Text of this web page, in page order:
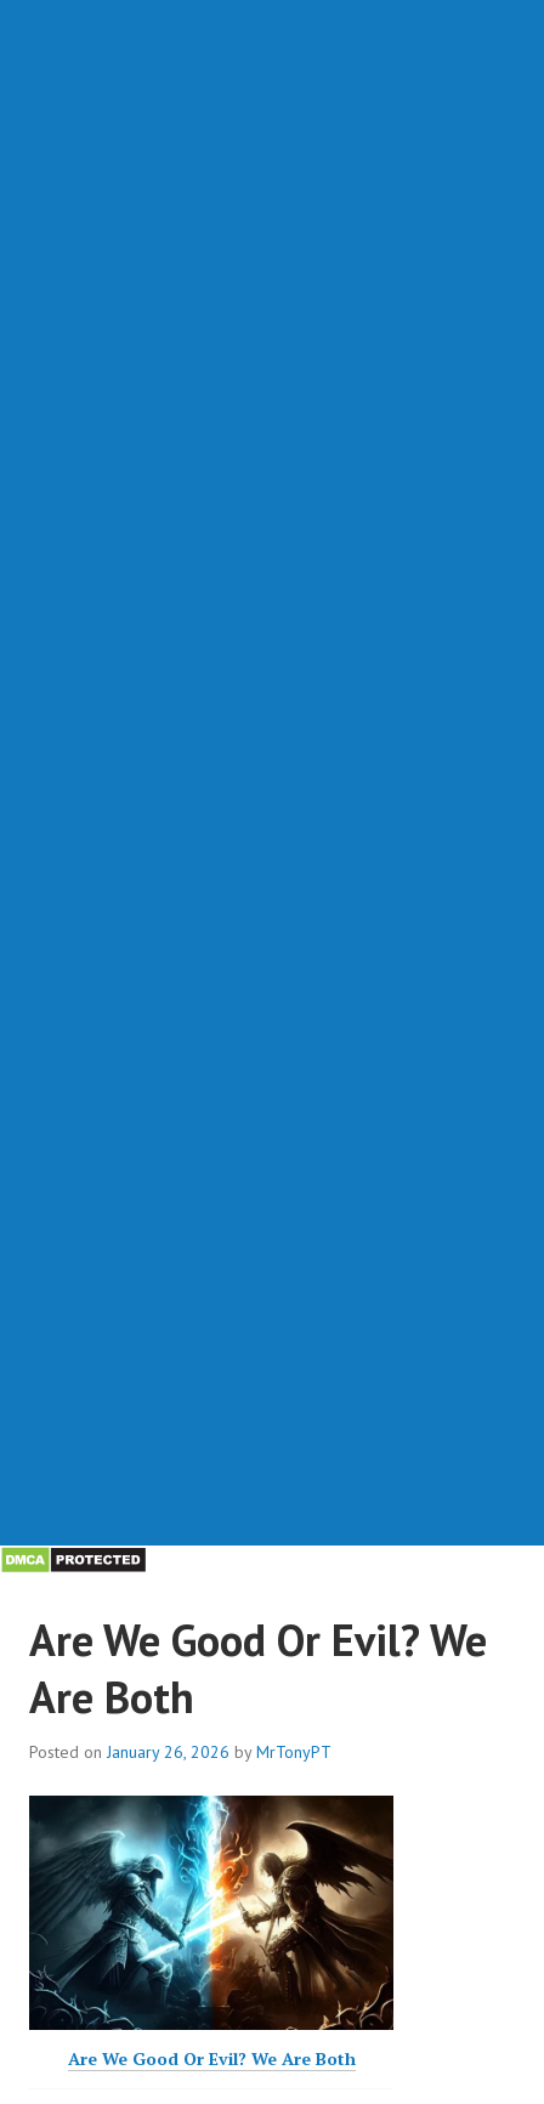
Are We Good Or Evil? We
Are Both
Posted onJanuary 26, 2026 byMrTonyPT
Are We Good Or Evil? We Are Both